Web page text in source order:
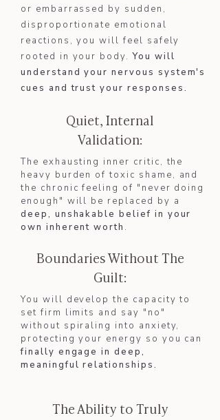
or embarrassed by sudden,
disproportionate emotional
reactions, you will feel safely
rooted in your body.You will
understand your nervous system's
cues and trust your responses.​​
Quiet, Internal
Validation:
The exhausting inner critic, the
heavy burden of toxic shame, and
the chronic feeling of "never doing
enough" will be replaced by a
deep, unshakable belief in your
own inherent worth .
Boundaries Without The
Guilt:
You will develop the capacity to
set firm limits and say "no"
without spiraling into anxiety,
protecting your energy so you can
finally engage in deep,
meaningful relationships.​
The Ability to Truly